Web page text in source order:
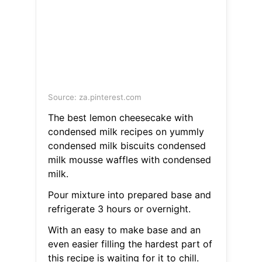
Source: za.pinterest.com
The best lemon cheesecake with
condensed milk recipes on yummly
condensed milk biscuits condensed
milk mousse waffles with condensed
milk.
Pour mixture into prepared base and
refrigerate 3 hours or overnight.
With an easy to make base and an
even easier filling the hardest part of
this recipe is waiting for it to chill.